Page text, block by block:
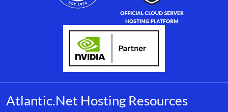
Atlantic.Net Hosting Resources